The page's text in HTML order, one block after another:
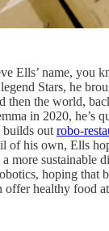
to Kernel
Ells’ name, you
Stars, he
then the world,
in 2020, he’s
builds out robo-
of his own, Ells
more sustainable
hoping that
offer healthy food